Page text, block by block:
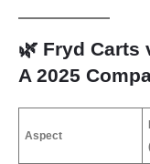
🌿 Fryd Carts
A 2025
Aspect